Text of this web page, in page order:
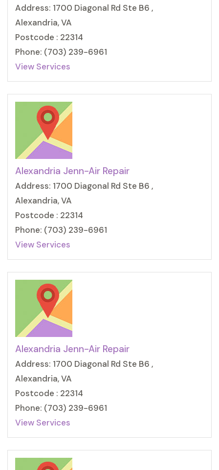
Address: 1700 Diagonal Rd Ste B6 ,
Alexandria, VA
Postcode : 22314
Phone: (703) 239-6961
View Services
Alexandria Jenn-Air Repair
Address: 1700 Diagonal Rd Ste B6 ,
Alexandria, VA
Postcode : 22314
Phone: (703) 239-6961
View Services
Alexandria Jenn-Air Repair
Address: 1700 Diagonal Rd Ste B6 ,
Alexandria, VA
Postcode : 22314
Phone: (703) 239-6961
View Services